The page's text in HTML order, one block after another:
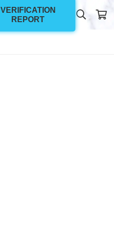
VERIFICATION
REPORT